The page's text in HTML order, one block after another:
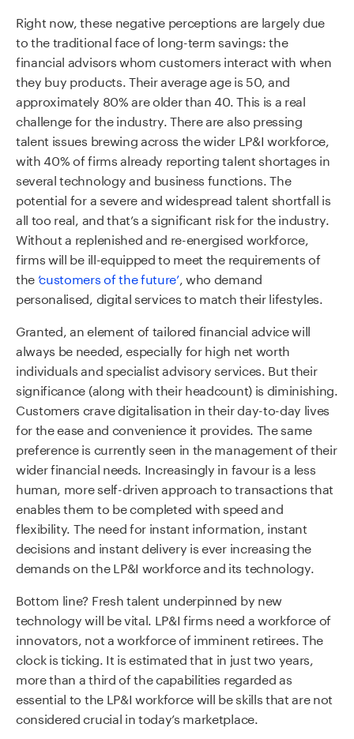
Right now, these negative perceptions are largely due
to the traditional face of long-term savings: the
financial advisors whom customers interact with when
they buy products. Their average age is 50, and
approximately 80% are older than 40. This is a real
challenge for the industry. There are also pressing
talent issues brewing across the wider LP&I workforce,
with 40% of firms already reporting talent shortages in
several technology and business functions. The
potential for a severe and widespread talent shortfall is
all too real, and that’s a significant risk for the industry.
Without a replenished and re-energised workforce,
firms will be ill-equipped to meet the requirements of
the ‘customers of the future’, who demand
personalised, digital services to match their lifestyles.
Granted, an element of tailored financial advice will
always be needed, especially for high net worth
individuals and specialist advisory services. But their
significance (along with their headcount) is diminishing.
Customers crave digitalisation in their day-to-day lives
for the ease and convenience it provides. The same
preference is currently seen in the management of their
wider financial needs. Increasingly in favour is a less
human, more self-driven approach to transactions that
enables them to be completed with speed and
flexibility. The need for instant information, instant
decisions and instant delivery is ever increasing the
demands on the LP&I workforce and its technology.
Bottom line? Fresh talent underpinned by new
technology will be vital. LP&I firms need a workforce of
innovators, not a workforce of imminent retirees. The
clock is ticking. It is estimated that in just two years,
more than a third of the capabilities regarded as
essential to the LP&I workforce will be skills that are not
considered crucial in today’s marketplace.